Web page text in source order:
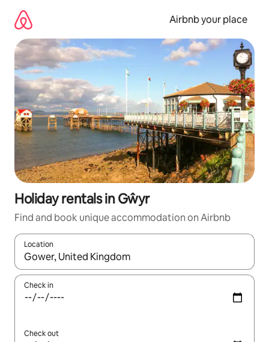
content
Airbnb your place
Holiday rentals in Gŵyr
Find and book unique accommodation on Airbnb
Location
When results are available, navigate with the up and down
Check in
Check out